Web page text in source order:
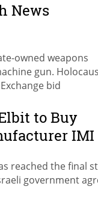
News
owned weapons
gun.
bid
to Buy
IMI
reached the final
government